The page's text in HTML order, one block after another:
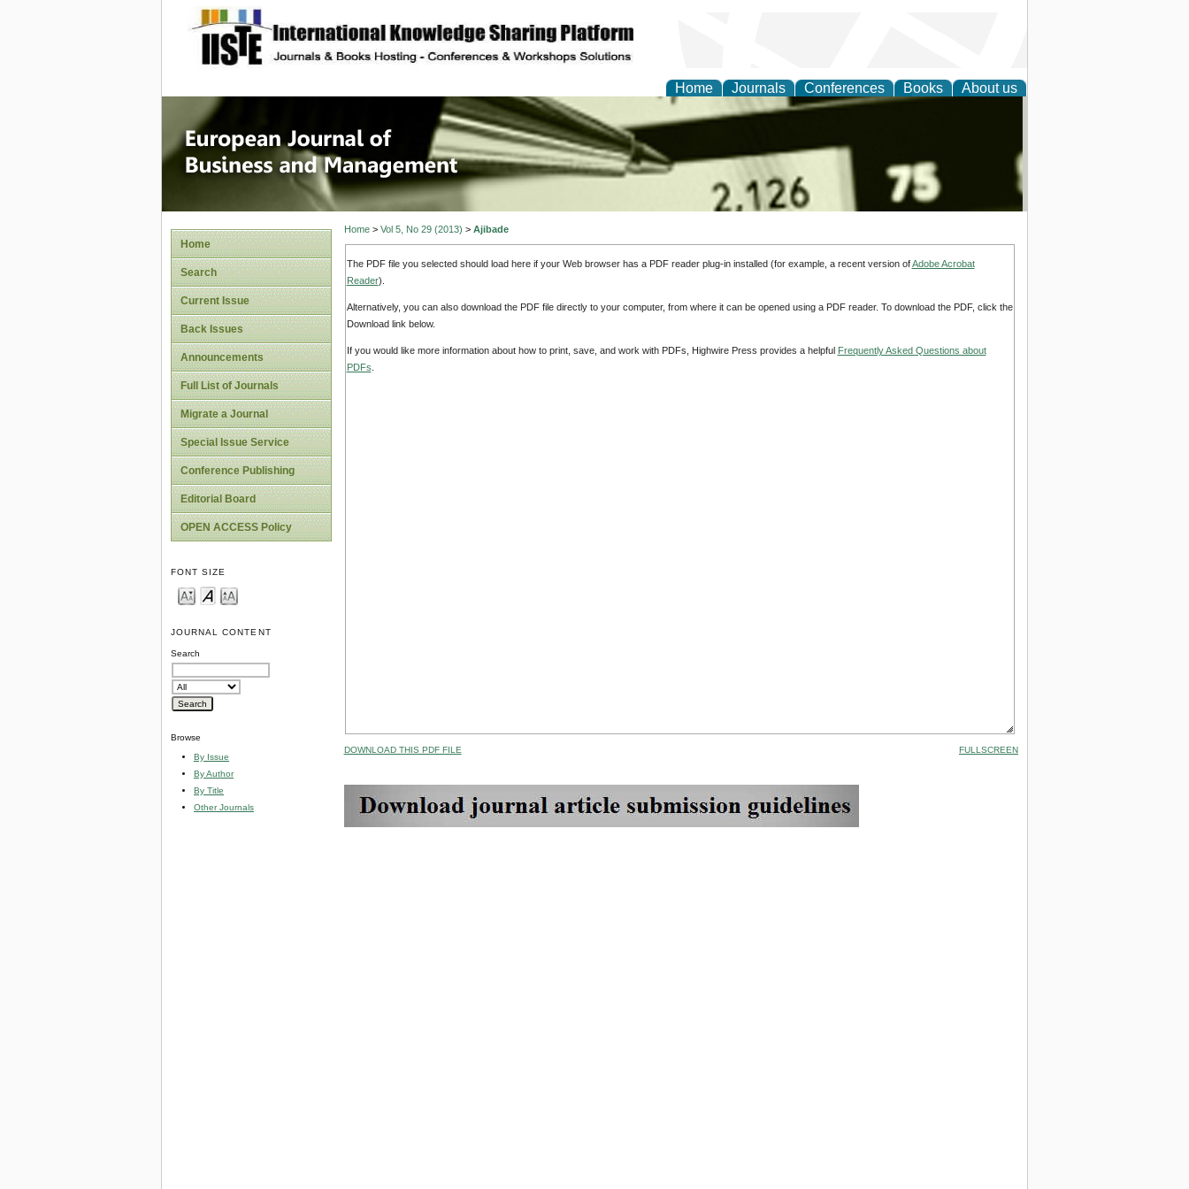
site description
Home Journals Conferences Books About us
European Journal of Business and
Management
Home
Search
Current Issue
Back Issues
Announcements
Full List of Journals
Migrate a Journal
Special Issue Service
Conference Publishing
Editorial Board
OPEN ACCESS Policy
FONT SIZE
JOURNAL CONTENT
Search
Browse
By Issue
By Author
By Title
Other Journals
Home> Vol 5, No 29 (2013) > Ajibade
The PDF file you selected should load here if your Web browser has a PDF reader plug-in installed (for example, a recent version ofAdobe Acrobat
Reader).
Alternatively, you can also download the PDF file directly to your computer, from where it can be opened using a PDF reader. To download the PDF, click the
Download link below.
If you would like more information about how to print, save, and work with PDFs, Highwire Press provides a helpful Frequently Asked Questions about
PDFs
DOWNLOAD THIS PDF FILE FULLSCREEN